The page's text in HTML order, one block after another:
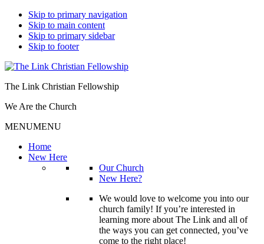
Skip to primary navigation
Skip to main content
Skip to primary sidebar
Skip to footer
The Link Christian Fellowship
We Are the Church
MENUMENU
Home
New Here
Our Church
New Here?
We would love to welcome you into our
church family! If you’re interested in
learning more about The Link and all of
the ways you can get connected, you’ve
come to the right place!